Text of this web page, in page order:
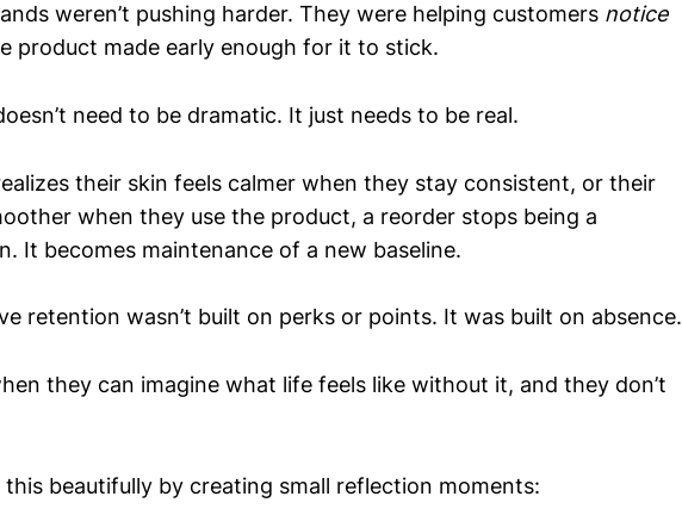
weren’t pushing harder. They were helping customers notice
product made early enough for it to stick.
need to be dramatic. It just needs to be real.
their skin feels calmer when they stay consistent, or their
when they use the product, a reorder stops being a
It becomes maintenance of a new baseline.
retention wasn’t built on perks or points. It was built on absence.
they can imagine what life feels like without it, and they don’t
this beautifully by creating small reflection moments: